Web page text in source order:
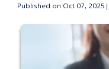
Published on Oct 07, 2025 |